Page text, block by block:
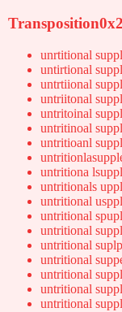
Transposition0x2
unrtitional
untirtional
untrtiional
untriitonal
untritoinal
untritinoal
untritioanl
untritiona
untritionals
untritional
untritional
untritional
untritional
untritional
untritional
untritional
untritional